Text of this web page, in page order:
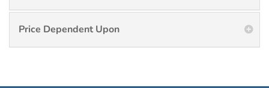
Price Dependent Upon